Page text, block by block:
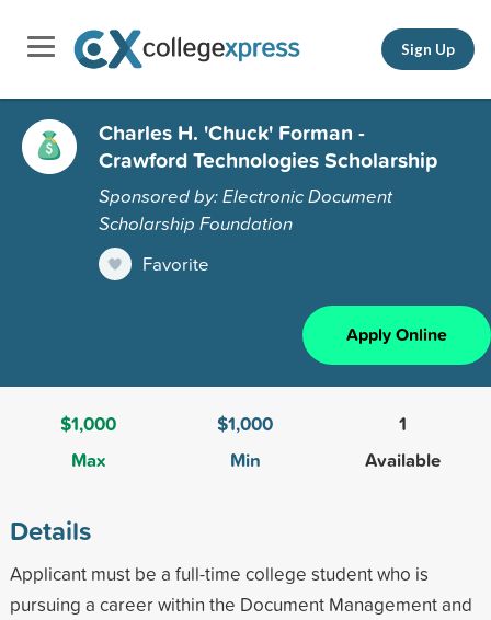
Sign Up
Charles H. 'Chuck' Forman -
Crawford Technologies Scholarship
Sponsored by: Electronic Document
Scholarship Foundation
Favorite
Apply Online
$1,000
Max
$1,000
Min
1
Available
Details
Applicant must be a full-time college student who is
pursuing a career within the Document Management and